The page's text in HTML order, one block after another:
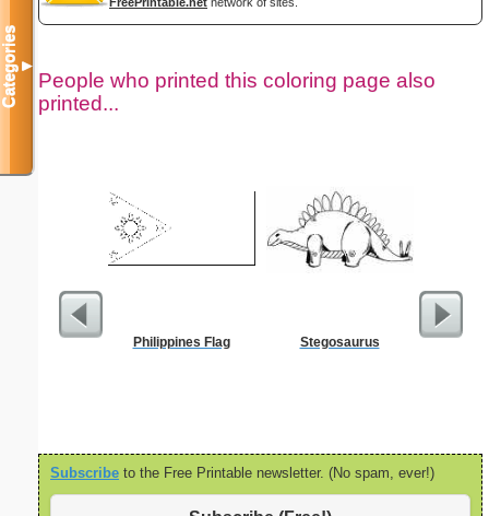
People who printed this coloring page also
printed...
Philippines Flag Stegosaurus
Subscribe to the Free Printable newsletter. (No spam, ever!)
Categories▼